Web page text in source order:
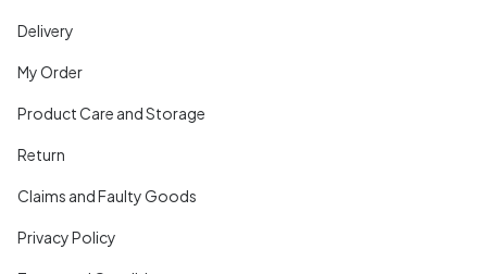
Delivery
My Order
Product Care and Storage
Return
Claims and Faulty Goods
Privacy Policy